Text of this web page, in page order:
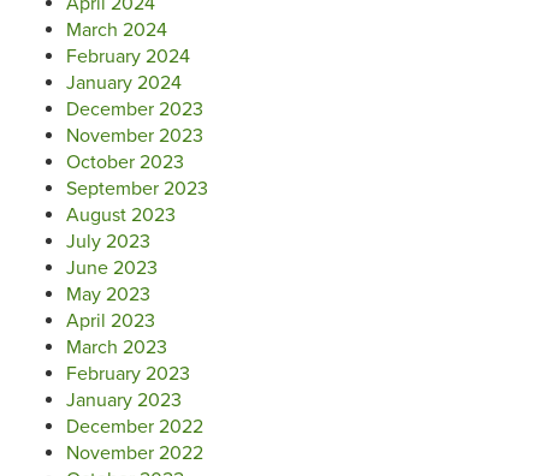
March 2024
February 2024
January 2024
December 2023
November 2023
October 2023
September 2023
August 2023
July 2023
June 2023
May 2023
April 2023
March 2023
February 2023
January 2023
December 2022
November 2022